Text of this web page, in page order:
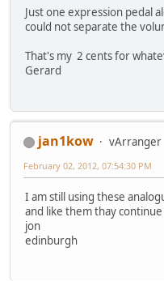
Just one expression pedal
could not separate the
That's my 2 cents for
Gerard
jan1kow
vArranger
February 02, 2012, 07:54:30 PM
I am still using these
and like them thay
jon
edinburgh